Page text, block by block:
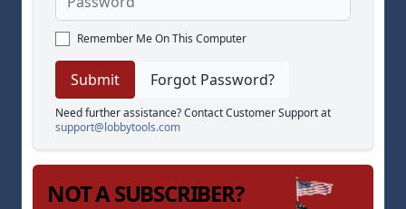
Remember Me On This Computer
Forgot Password?
Need further assistance? Contact Customer Support at
support@lobbytools.com
NOT A SUBSCRIBER?